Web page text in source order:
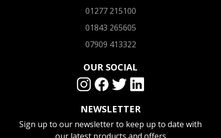
01277 215100
01843 265605
07909 413322
OUR SOCIAL
NEWSLETTER
Sign up to our newsletter to keep up to date with
our latest products and offers